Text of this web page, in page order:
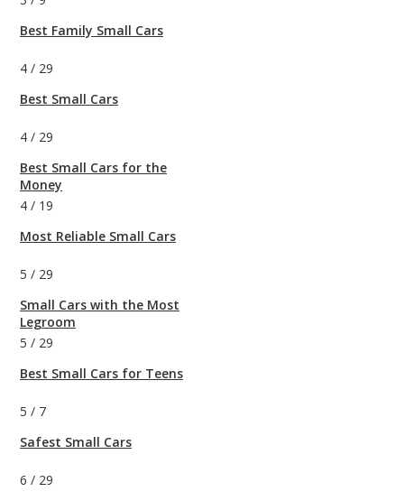
Best Family Small Cars
4 / 29
Best Small Cars
4 / 29
Best Small Cars for the
Money
4 / 19
Most Reliable Small Cars
5 / 29
Small Cars with the Most
Legroom
5 / 29
Best Small Cars for Teens
5 / 7
Safest Small Cars
6 / 29